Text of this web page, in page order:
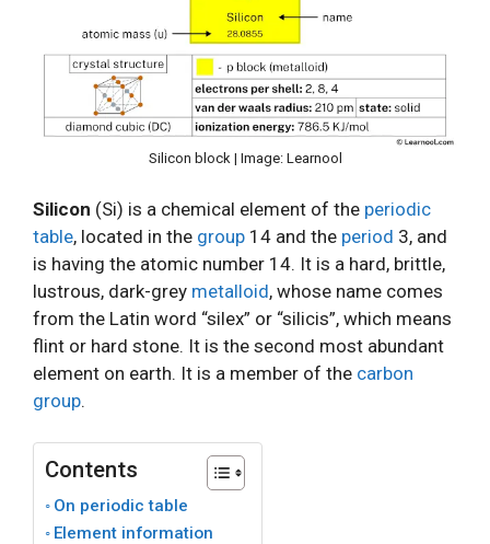
Silicon block | Image: Learnool
Silicon (Si) is a chemical element of the periodic
table, located in the group 14 and the period 3, and
is having the atomic number 14. It is a hard, brittle,
lustrous, dark-grey metalloid, whose name comes
from the Latin word “silex” or “silicis”, which means
flint or hard stone. It is the second most abundant
element on earth. It is a member of the carbon
group.
Contents
On periodic table
Element information